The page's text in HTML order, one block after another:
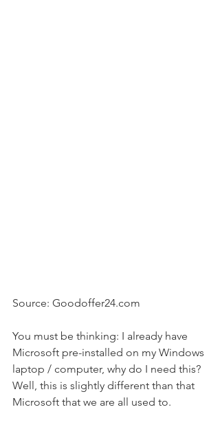
Source: Goodoffer24.com
You must be thinking: I already have
Microsoft pre-installed on my Windows
laptop / computer, why do I need this?
Well, this is slightly different than that
Microsoft that we are all used to.